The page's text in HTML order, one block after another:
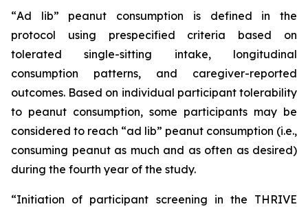
“Ad lib” peanut consumption is defined in the
protocol using prespecified criteria based on
tolerated single-sitting intake, longitudinal
consumption patterns, and caregiver-reported
outcomes. Based on individual participant tolerability
to peanut consumption, some participants may be
considered to reach “ad lib” peanut consumption (i.e.,
consuming peanut as much and as often as desired)
during the fourth year of the study.
“Initiation of participant screening in the THRIVE